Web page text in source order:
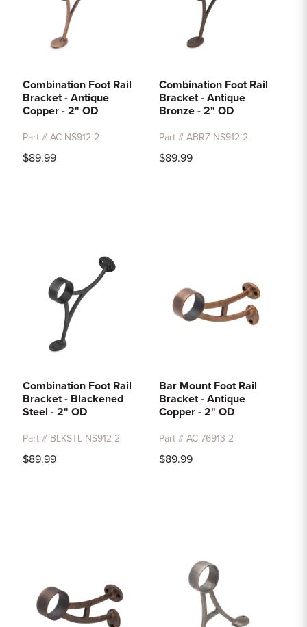
Combination Foot Rail
Bracket - Antique
Copper - 2" OD
Part # AC-NS912-2
$89.99
Combination Foot Rail
Bracket - Antique
Bronze - 2" OD
Part # ABRZ-NS912-2
$89.99
Combination Foot Rail
Bracket - Blackened
Steel - 2" OD
Part # BLKSTL-NS912-2
$89.99
Bar Mount Foot Rail
Bracket - Antique
Copper - 2" OD
Part # AC-76913-2
$89.99